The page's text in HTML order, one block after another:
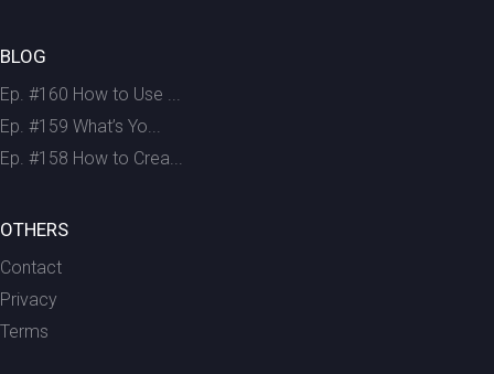
BLOG
Ep. #160 How to Use ...
Ep. #159 What’s Yo...
Ep. #158 How to Crea...
OTHERS
Contact
Privacy
Terms